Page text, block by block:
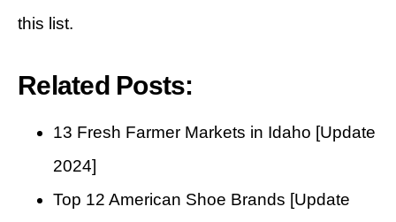
this list.
Related Posts:
13 Fresh Farmer Markets in Idaho [Update
2024]
Top 12 American Shoe Brands [Update